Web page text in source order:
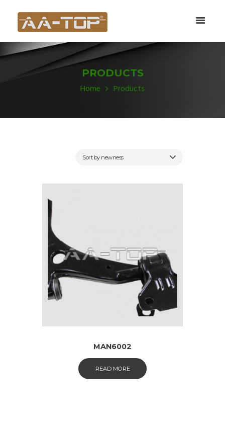
PRODUCTS
Home Products
MAN6002
READ MORE